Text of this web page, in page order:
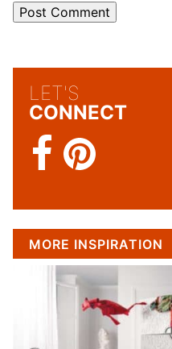
LET'S
CONNECT
MORE INSPIRATION